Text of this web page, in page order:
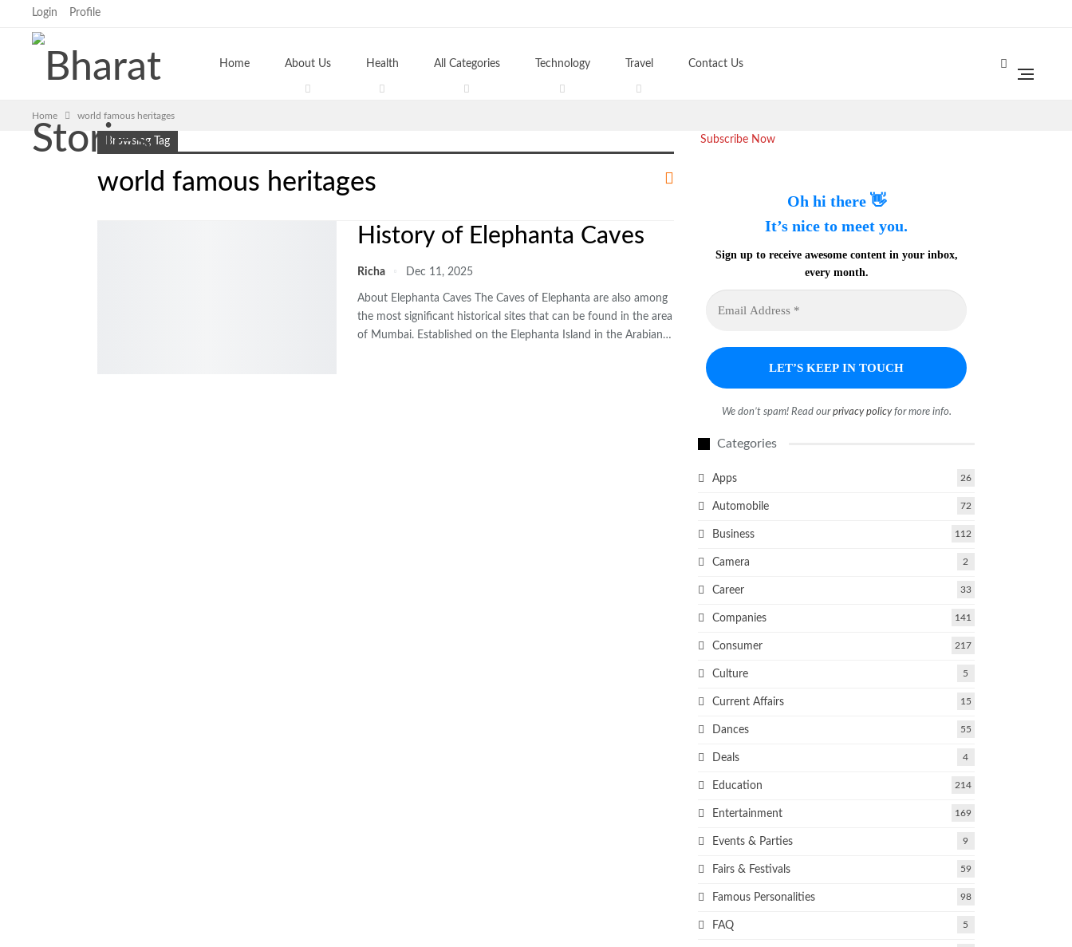
Login Profile
Home About Us Health All Categories Technology Travel Contact Us
Home world famous heritages
Browsing Tag
world famous heritages
History of Elephanta Caves
Richa Dec 11, 2025
About Elephanta Caves The Caves of Elephanta are also among
the most significant historical sites that can be found in the area
of Mumbai. Established on the Elephanta Island in the Arabian…
Subscribe Now
Oh hi there 👋
It’s nice to meet you.
Sign up to receive awesome content in your inbox,
every month.
We don’t spam! Read ourprivacy policyfor more info.
Categories
Apps 26
Automobile 72
Business 112
Camera 2
Career 33
Companies 141
Consumer 217
Culture 5
Current Affairs 15
Dances 55
Deals 4
Education 214
Entertainment 169
Events & Parties 9
Fairs & Festivals 59
Famous Personalities 98
FAQ 5